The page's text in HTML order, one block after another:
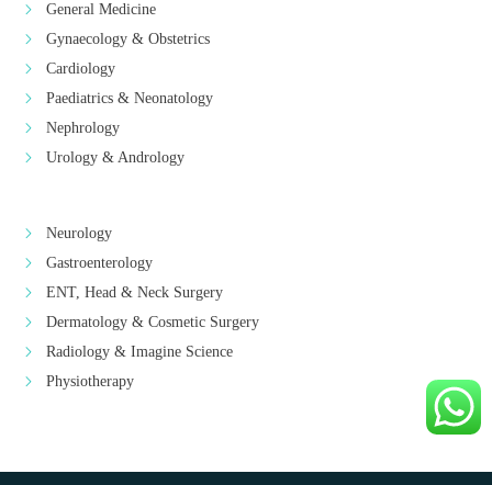
General Medicine
Gynaecology & Obstetrics
Cardiology
Paediatrics & Neonatology
Nephrology
Urology & Andrology
Neurology
Gastroenterology
ENT, Head & Neck Surgery
Dermatology & Cosmetic Surgery
Radiology & Imagine Science
Physiotherapy